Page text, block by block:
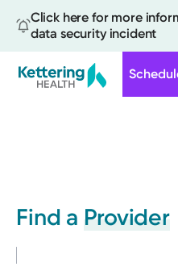
Click here for more
data security incident
Find a Provider